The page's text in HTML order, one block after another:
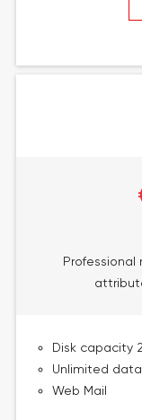
Disk capacity
Unlimited
Web Mail